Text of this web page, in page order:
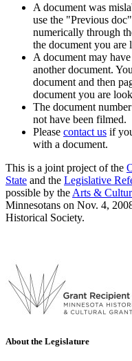
A document was
use the "Previous
numerically through
the document you are
A document may
another document.
document and then
document you are
The document
not have been filmed.
Please contact us if
with a document.
This is a joint project of the
State and the Legislative
possible by the Arts &
Minnesotans on Nov. 4,
Historical Society.
About the Legislature